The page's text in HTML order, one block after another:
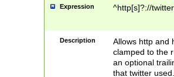
Expression ^http[s]?://
Description
Allows http and
clamped to the
an optional
that twitter used.